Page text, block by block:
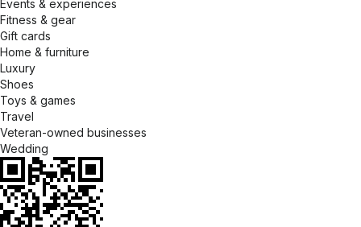
Events & experiences
Fitness & gear
Gift cards
Home & furniture
Luxury
Shoes
Toys & games
Travel
Veteran-owned businesses
Wedding